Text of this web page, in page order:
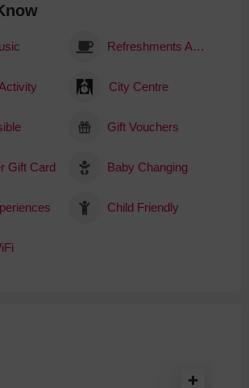
Refreshments Available
City Centre
Gift Vouchers
Gift Card Baby Changing
Child Friendly